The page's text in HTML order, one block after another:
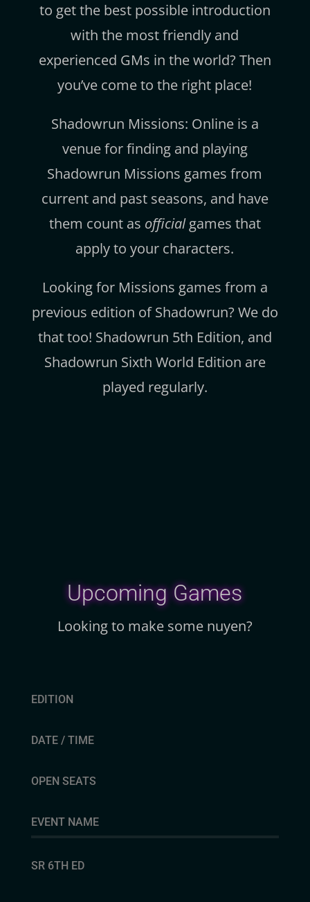
to get the best possible introduction
with the most friendly and
experienced GMs in the world? Then
you’ve come to the right place!
Shadowrun Missions: Online is a
venue for finding and playing
Shadowrun Missions games from
current and past seasons, and have
them count as officialgames that
apply to your characters.
Looking for Missions games from a
previous edition of Shadowrun? We do
that too! Shadowrun 5th Edition, and
Shadowrun Sixth World Edition are
played regularly.
Upcoming Games
Looking to make some nuyen?
EDITION
DATE / TIME
OPEN SEATS
EVENT NAME
SR 6TH ED